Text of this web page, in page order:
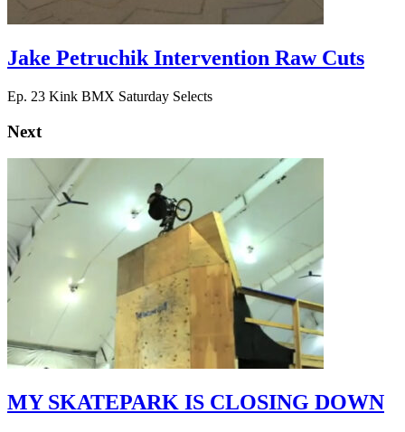
Jake Petruchik Intervention Raw Cuts
Ep. 23 Kink BMX Saturday Selects
Next
MY SKATEPARK IS CLOSING DOWN